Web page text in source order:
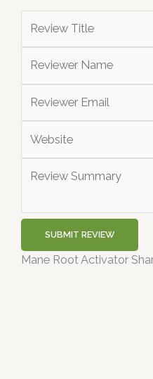
SUBMIT REVIEW
Mane Root Activator